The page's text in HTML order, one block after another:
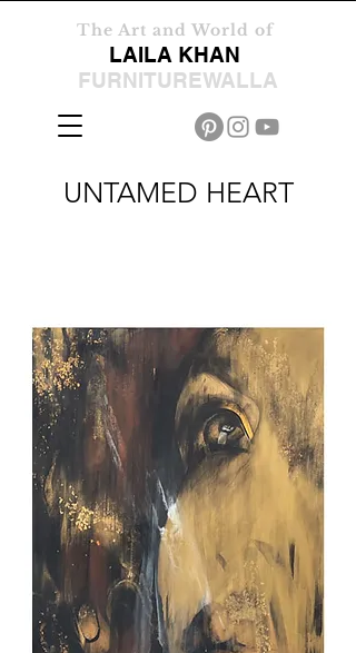
The Art and World of
LAILA KHAN
FURNITUREWALLA
UNTAMED HEART